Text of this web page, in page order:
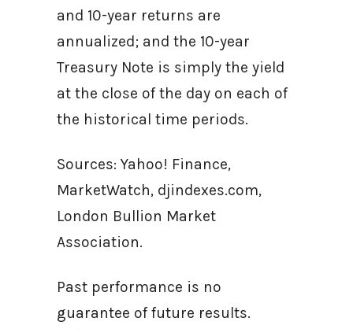
and 10-year returns are
annualized; and the 10-year
Treasury Note is simply the yield
at the close of the day on each of
the historical time periods.
Sources: Yahoo! Finance,
MarketWatch, djindexes.com,
London Bullion Market
Association.
Past performance is no
guarantee of future results.